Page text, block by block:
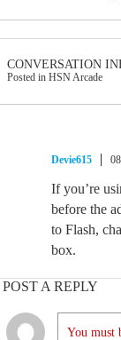
CONVERSATION
Posted in HSN Arcade
Devie615
If you’re
before the
to Flash,
box.
POST A REPLY
You must